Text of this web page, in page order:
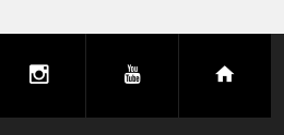
instagramyoutube